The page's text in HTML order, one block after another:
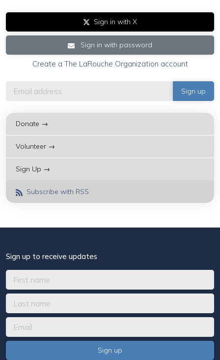
Sign in with X
Sign in with password
Create a The LaRouche Organization account
Donate →
Volunteer →
Sign Up →
Subscribe with RSS
Sign up to receive updates